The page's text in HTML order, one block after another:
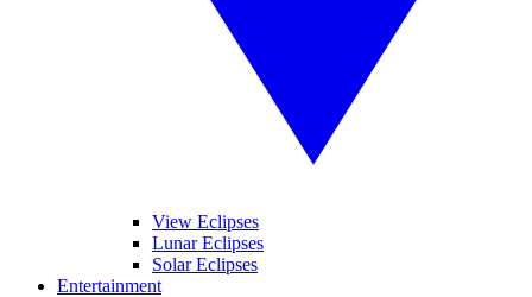
View Eclipses
Lunar Eclipses
Solar Eclipses
Entertainment